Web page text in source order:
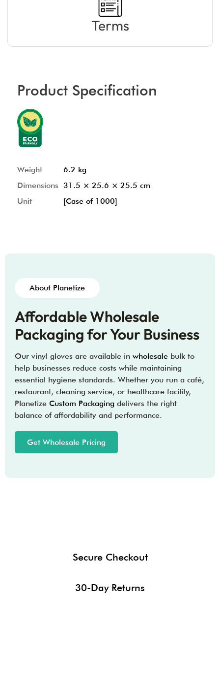
Terms
Product Specification
Weight
6.2 kg
Dimensions 31.5 × 25.6 × 25.5 cm
Unit
[Case of 1000]
About Planetize
Affordable Wholesale
Packaging for Your Business
Our vinyl gloves are available in wholesale bulk to
help businesses reduce costs while maintaining
essential hygiene standards. Whether you run a café,
restaurant, cleaning service, or healthcare facility,
Planetize Custom Packaging delivers the right
balance of affordability and performance.
Get Wholesale Pricing
Secure Checkout
30-Day Returns